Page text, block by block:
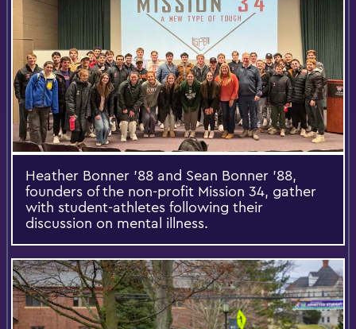
Heather Bonner ’88 and Sean Bonner ’88,
founders of the non-profit Mission 34, gather
with student-athletes following their
discussion on mental illness.